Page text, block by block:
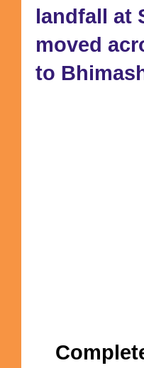
landfall at
moved
to